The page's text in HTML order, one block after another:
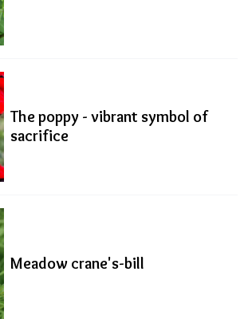
The poppy - vibrant symbol of
sacrifice
Meadow crane's-bill